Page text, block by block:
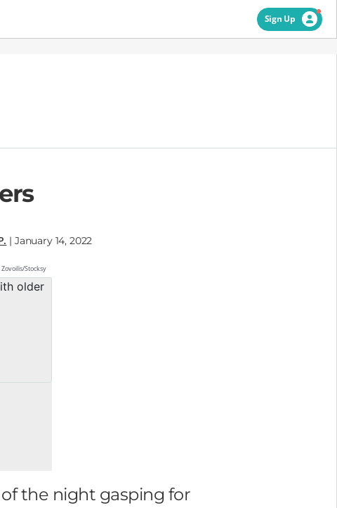
Sign Up
| January 14, 2022
Zovoilis/Stocksy
the night gasping for